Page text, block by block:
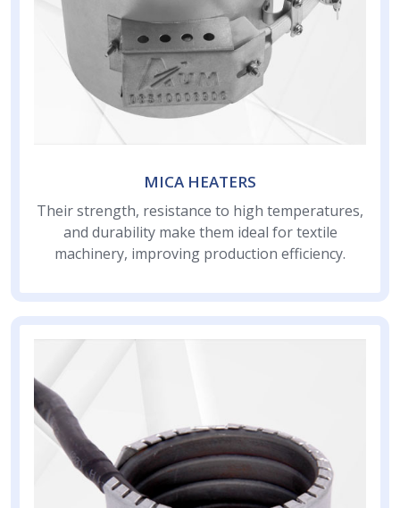
MICA HEATERS
Their strength, resistance to high temperatures,
and durability make them ideal for textile
machinery, improving production efficiency.